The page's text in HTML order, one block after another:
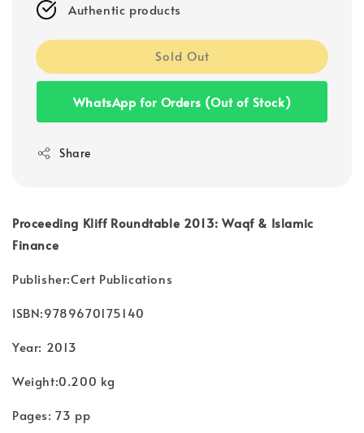
Authentic products
Sold Out
WhatsApp for Orders (Out of Stock)
Share
Proceeding Kliff Roundtable 2013: Waqf & Islamic
Finance
Publisher:Cert Publications
ISBN:9789670175140
Year: 2013
Weight:0.200 kg
Pages: 73 pp